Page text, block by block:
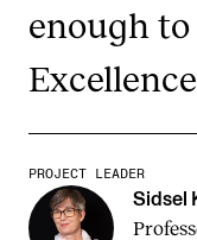
Projects
Publications
INTERNATIONAL
Collaboration
enough
PROJECT LEADER
Sidsel